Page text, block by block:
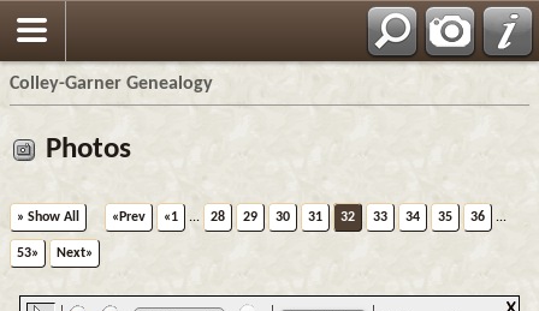
Colley-Garner Genealogy
Photos
» Show All «Prev «1 ... 28 29 30 31 32 33 34 35 36 ...
53» Next»